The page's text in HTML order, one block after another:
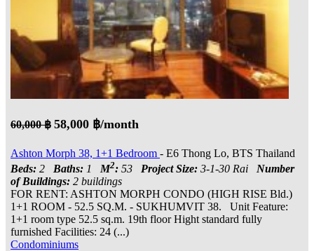
60,000 ฿ 58,000 ฿/month
Ashton Morph 38, 1+1 Bedroom - E6 Thong Lo, BTS Thailand
Beds: 2 Baths: 1 M2: 53 Project Size: 3-1-30 Rai Number
of Buildings: 2 buildings
FOR RENT: ASHTON MORPH CONDO (HIGH RISE Bld.)
1+1 ROOM - 52.5 SQ.M. - SUKHUMVIT 38. Unit Feature:
1+1 room type 52.5 sq.m. 19th floor Hight standard fully
furnished Facilities: 24 (...)
Condominiums